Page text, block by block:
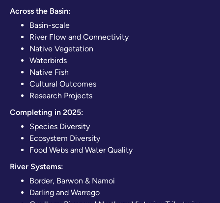
Across the Basin:
Basin-scale
River Flow and Connectivity
Native Vegetation
Waterbirds
Native Fish
Cultural Outcomes
Research Projects
Completing in 2025:
Species Diversity
Ecosystem Diversity
Food Webs and Water Quality
River Systems:
Border, Barwon & Namoi
Darling and Warrego